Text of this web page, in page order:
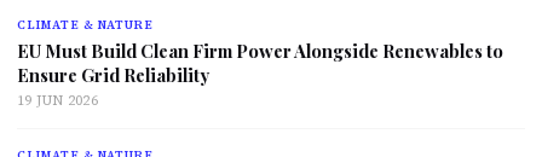
CLIMATE & NATURE
EU Must Build Clean Firm Power Alongside Renewables to
Ensure Grid Reliability
19 JUN 2026